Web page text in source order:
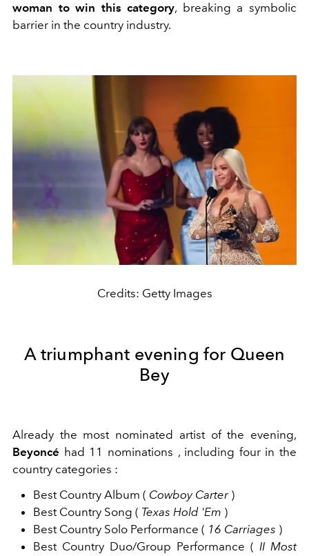
woman to win this category, breaking a symbolic
barrier in the country industry.
Credits: Getty Images
A triumphant evening for Queen
Bey
Already the most nominated artist of the evening,
Beyoncé had 11 nominations , including four in the
country categories :
Best Country Album ( Cowboy Carter )
Best Country Song ( Texas Hold 'Em )
Best Country Solo Performance ( 16 Carriages )
Best Country Duo/Group Performance ( II Most